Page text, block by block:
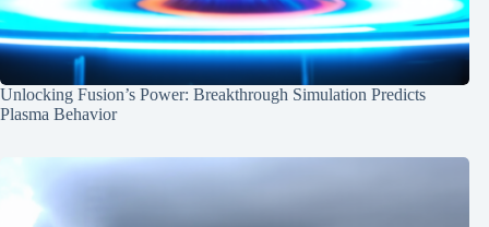
Unlocking Fusion’s Power: Breakthrough Simulation Predicts
Plasma Behavior